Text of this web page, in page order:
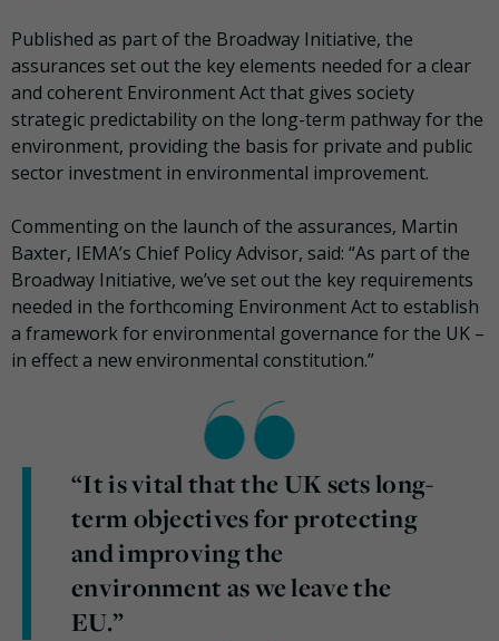
Published as part of the Broadway Initiative, the
assurances set out the key elements needed for a clear
and coherent Environment Act that gives society
strategic predictability on the long-term pathway for the
environment, providing the basis for private and public
sector investment in environmental improvement.
Commenting on the launch of the assurances, Martin
Baxter, IEMA’s Chief Policy Advisor, said: “As part of the
Broadway Initiative, we’ve set out the key requirements
needed in the forthcoming Environment Act to establish
a framework for environmental governance for the UK –
in effect a new environmental constitution.”
“It is vital that the UK sets long-
term objectives for protecting
and improving the
environment as we leave the
EU.”